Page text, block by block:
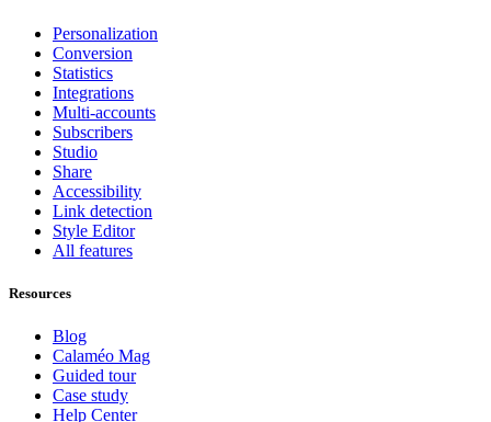
Personalization
Conversion
Statistics
Integrations
Multi-accounts
Subscribers
Studio
Share
Accessibility
Link detection
Style Editor
All features
Resources
Blog
Calaméo Mag
Guided tour
Case study
Help Center